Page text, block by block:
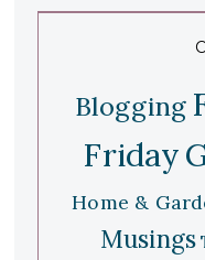
Blogging
Friday
Home &
Musings